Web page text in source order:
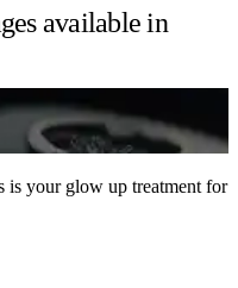
available in
is your glow up treatment for